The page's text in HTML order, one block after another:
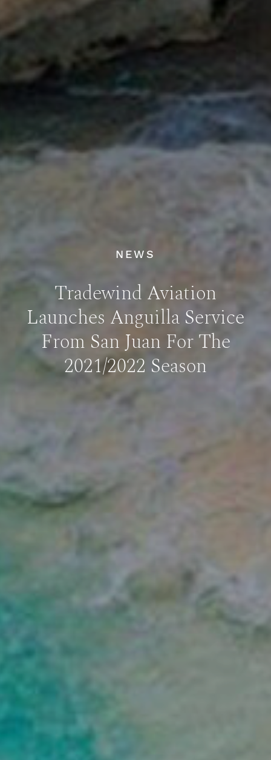
NEWS
Tradewind Aviation
Launches Anguilla Service
From San Juan For The
2021/2022 Season